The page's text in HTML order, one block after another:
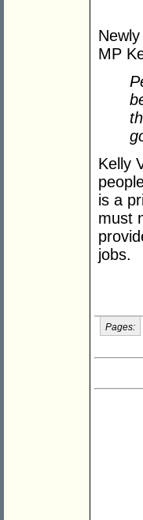
MP
Kelly
is a
must
jobs.
Pages: